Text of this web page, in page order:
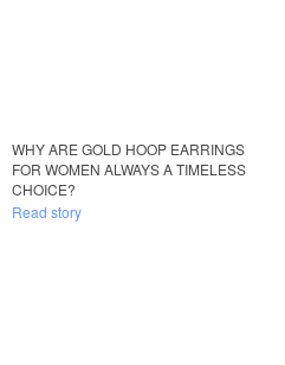
WHY ARE GOLD HOOP EARRINGS
FOR WOMEN ALWAYS A TIMELESS
CHOICE?
Read story